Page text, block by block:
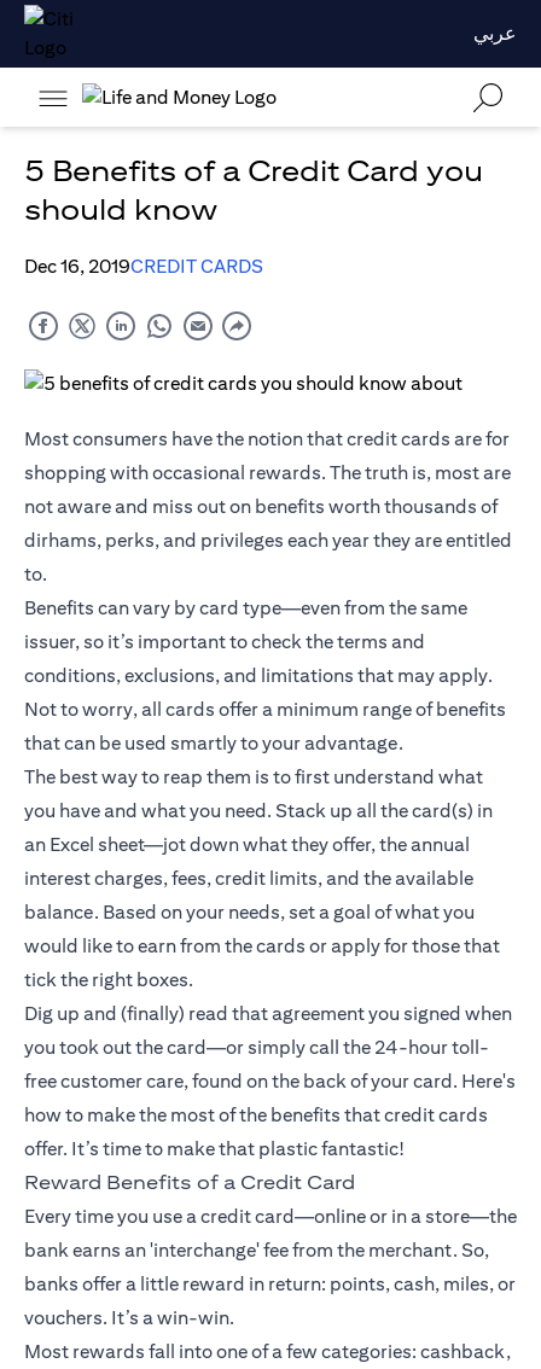
عربي
5 Benefits of a Credit Card you
should know
Dec 16, 2019CREDIT CARDS
Most consumers have the notion that credit cards are for
shopping with occasional rewards. The truth is, most are
not aware and miss out on benefits worth thousands of
dirhams, perks, and privileges each year they are entitled
to.
Benefits can vary by card type—even from the same
issuer, so it’s important to check the terms and
conditions, exclusions, and limitations that may apply.
Not to worry, all cards offer a minimum range of benefits
that can be used smartly to your advantage.
The best way to reap them is to first understand what
you have and what you need. Stack up all the card(s) in
an Excel sheet—jot down what they offer, the annual
interest charges, fees, credit limits, and the available
balance. Based on your needs, set a goal of what you
would like to earn from the cards or apply for those that
tick the right boxes.
Dig up and (finally) read that agreement you signed when
you took out the card—or simply call the 24-hour toll-
free customer care, found on the back of your card. Here's
how to make the most of the benefits that credit cards
offer. It’s time to make that plastic fantastic!
Reward Benefits of a Credit Card
Every time you use a credit card—online or in a store—the
bank earns an 'interchange' fee from the merchant. So,
banks offer a little reward in return: points, cash, miles, or
vouchers. It’s a win-win.
Most rewards fall into one of a few categories: cashback,